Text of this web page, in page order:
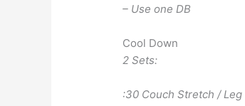
– Use one DB
Cool Down
2 Sets:
:30 Couch Stretch / Leg